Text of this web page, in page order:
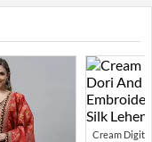
Cream